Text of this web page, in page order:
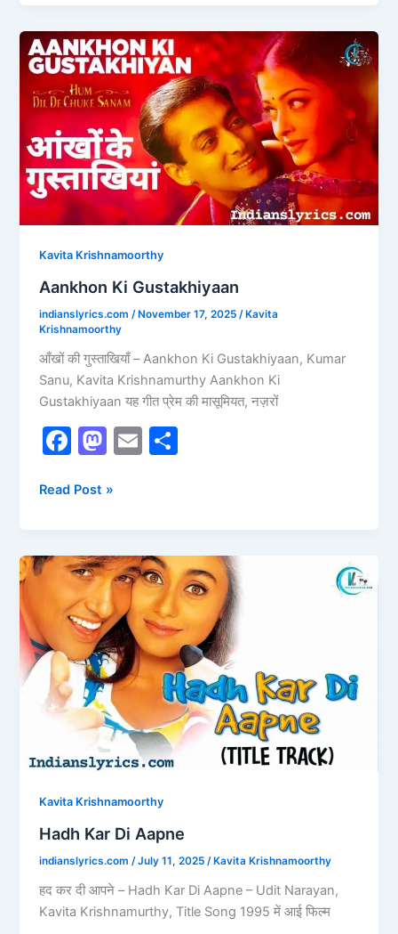
o
k
n
Kavita Krishnamoorthy
Aankhon Ki Gustakhiyaan
indianslyrics.com/ November 17, 2025/ Kavita
Krishnamoorthy
आँखों की गुस्ताखियाँ – Aankhon Ki Gustakhiyaan, Kumar
Sanu, Kavita Krishnamurthy Aankhon Ki
Gustakhiyaan यह गीत प्रेम की मासूमियत, नज़रों
F
c
b
o
o
k
M
st
d
o
n
E
Aankhon
Ki
Gustakhiyaan
Read Post »
Kavita Krishnamoorthy
Hadh Kar Di Aapne
indianslyrics.com/July 11, 2025/Kavita Krishnamoorthy
हद कर दी आपने – Hadh Kar Di Aapne – Udit Narayan,
Kavita Krishnamurthy, Title Song 1995 में आई फिल्म
Hadh
Aapne